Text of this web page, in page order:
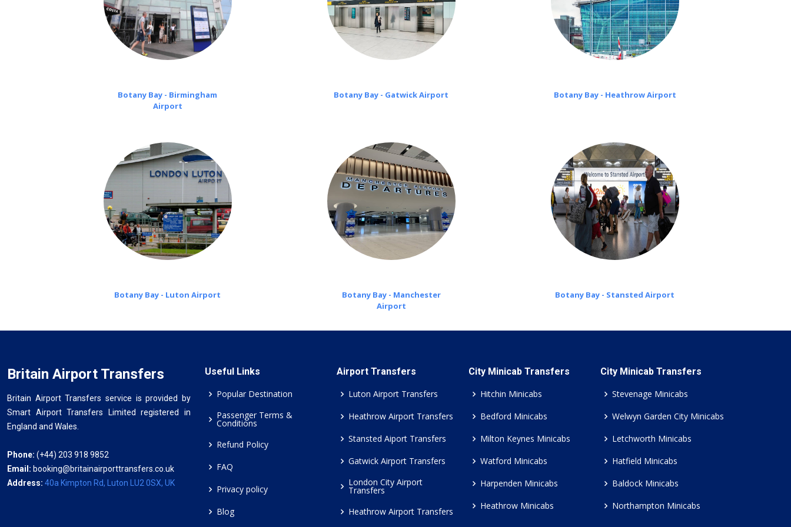
Botany Bay - Birmingham
Airport
Botany Bay - Gatwick Airport Botany Bay - Heathrow Airport
Botany Bay - Luton Airport
Botany Bay - Manchester
Airport
Botany Bay - Stansted Airport
Britain Airport Transfers
Britain Airport Transfers service is provided by
Smart Airport Transfers Limited registered in
England and Wales.
Phone: (+44) 203 918 9852
Email: booking@britainairporttransfers.co.uk
Address: 40a Kimpton Rd, Luton LU2 0SX, UK
Useful Links
Popular Destination
Passenger Terms &
Conditions
Refund Policy
FAQ
Privacy policy
Blog
Airport Transfers
Luton Airport Transfers
Heathrow Airport Transfers
Stansted Aiport Transfers
Gatwick Airport Transfers
London City Airport
Transfers
Heathrow Airport Transfers
City Minicab Transfers
Hitchin Minicabs
Bedford Minicabs
Milton Keynes Minicabs
Watford Minicabs
Harpenden Minicabs
Heathrow Minicabs
City Minicab Transfers
Stevenage Minicabs
Welwyn Garden City Minicabs
Letchworth Minicabs
Hatfield Minicabs
Baldock Minicabs
Northampton Minicabs